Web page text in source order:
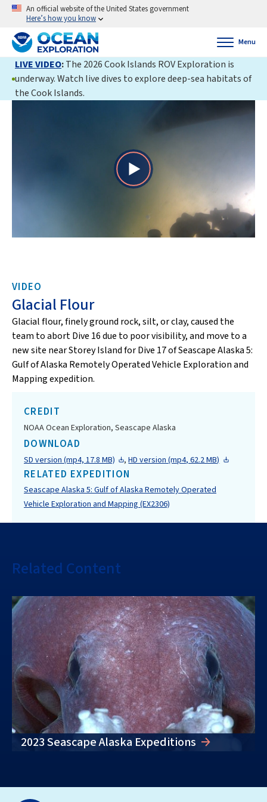
An official website of the United States government
Here’s how you know
Menu
LIVE VIDEO:The 2026 Cook Islands ROV Exploration is
underway. Watch live dives to explore deep-sea habitats of
the Cook Islands.
Play
VIDEO
Glacial Flour
Glacial flour, finely ground rock, silt, or clay, caused the
team to abort Dive 16 due to poor visibility, and move to a
new site near Storey Island for Dive 17 of Seascape Alaska 5:
Gulf of Alaska Remotely Operated Vehicle Exploration and
Mapping expedition.
CREDIT
NOAA Ocean Exploration, Seascape Alaska
DOWNLOAD
SD version (mp4, 17.8 MB) ,HD version (mp4, 62.2 MB)
RELATED EXPEDITION
Seascape Alaska 5: Gulf of Alaska Remotely Operated
Vehicle Exploration and Mapping (EX2306)
Related Content
2023 Seascape Alaska Expeditions